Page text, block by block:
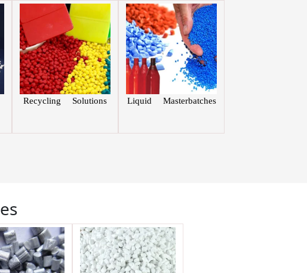
Recycling Solutions Liquid Masterbatches